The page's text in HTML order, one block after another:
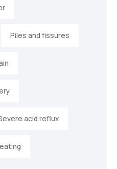
Piles and fissures
acid reflux